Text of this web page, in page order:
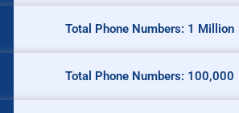
Total Phone Numbers: 1 Million
Total Phone Numbers: 100,000